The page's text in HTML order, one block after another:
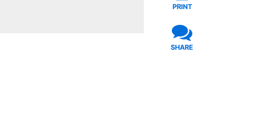
PRINT
SHARE